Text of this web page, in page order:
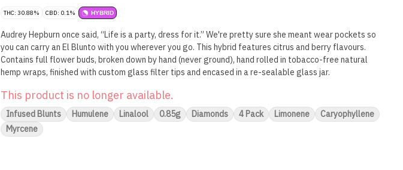
THC: 30.88% CBD: 0.1% HYBRID
Audrey Hepburn once said, “Life is a party, dress for it.” We're pretty sure she meant wear pockets so
you can carry an El Blunto with you wherever you go. This hybrid features citrus and berry flavours.
Contains full flower buds, broken down by hand (never ground), hand rolled in tobacco-free natural
hemp wraps, finished with custom glass filter tips and encased in a re-sealable glass jar.
This product is no longer available.
Infused Blunts Humulene Linalool 0.85g Diamonds 4 Pack Limonene
Caryophyllene
Myrcene